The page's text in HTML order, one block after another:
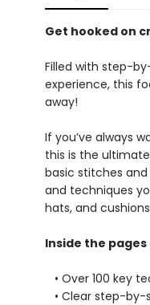
Get hooked on
Filled with step-
experience, this
away!
If you’ve always
this is the
basic stitches
and techniques
hats, and
Inside the
• Over 100 key
• Clear step-